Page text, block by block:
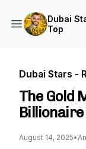
Dubai
Top
Dubai Stars -
The Gold
Billionaire
August 14, 2025•